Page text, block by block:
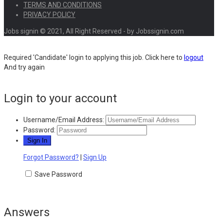
TERMS AND CONDITIONS
PRIVACY POLICY
Jobs signin © 2021, All Right Reserved - by Jobssignin.com
Required 'Candidate' login to applying this job. Click here to logout
And try again
Login to your account
Username/Email Address:
Password:
Forgot Password? Sign Up
Save Password
Answers